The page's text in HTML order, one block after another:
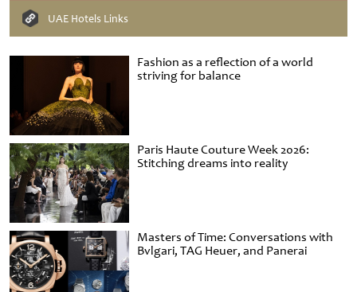
Fashion as a reflection of a world
striving for balance
Paris Haute Couture Week 2026:
Stitching dreams into reality
Masters of Time: Conversations with
Bvlgari, TAG Heuer, and Panerai
UAE Hotels Links